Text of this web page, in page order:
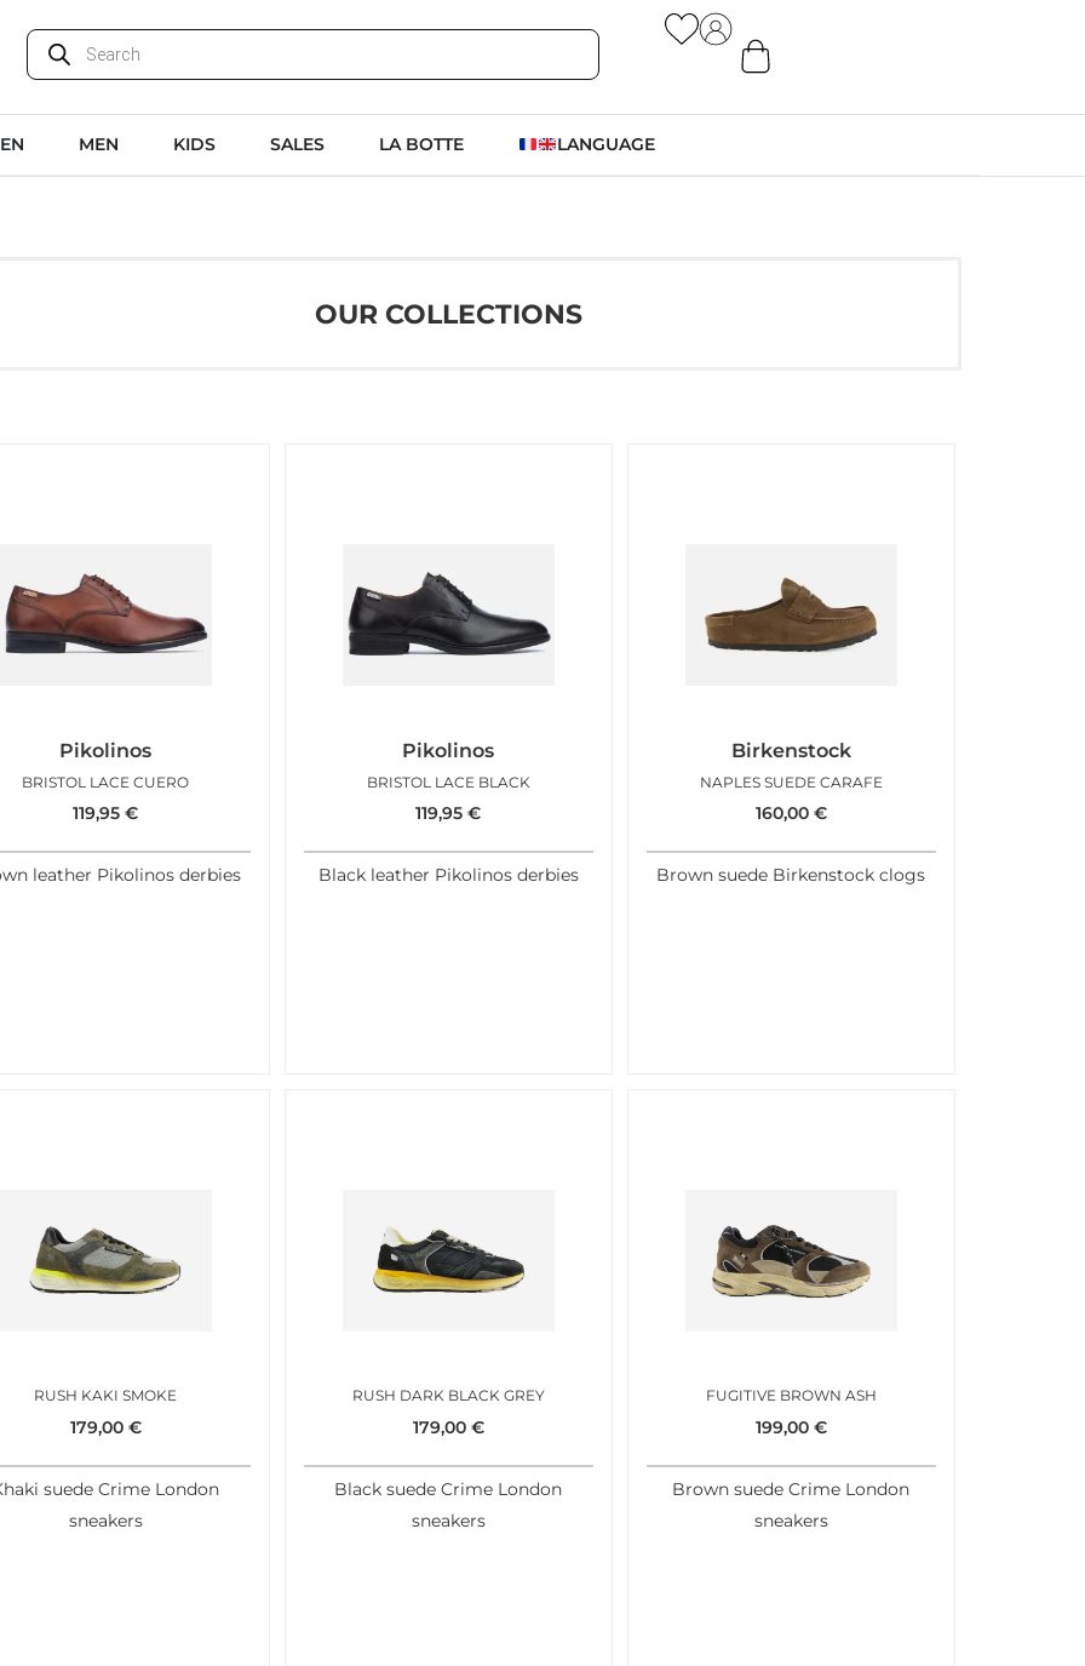
MEN KIDS SALES LA BOTTE LANGUAGE
OUR COLLECTIONS
Pikolinos
BRISTOL LACE CUERO
119,95€
leather Pikolinos derbies
Pikolinos
BRISTOL LACE BLACK
119,95€
Black leather Pikolinos derbies
Birkenstock
NAPLES SUEDE CARAFE
160,00 €
Brown suede Birkenstock clogs
RUSH KAKI SMOKE
179,00 €
suede Crime London
sneakers
RUSH DARK BLACK GREY
179,00 €
Black suede Crime London
sneakers
FUGITIVE BROWN ASH
199,00 €
Brown suede Crime London
sneakers